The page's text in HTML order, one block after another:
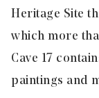
Heritage Site
which more
Cave 17
paintings and